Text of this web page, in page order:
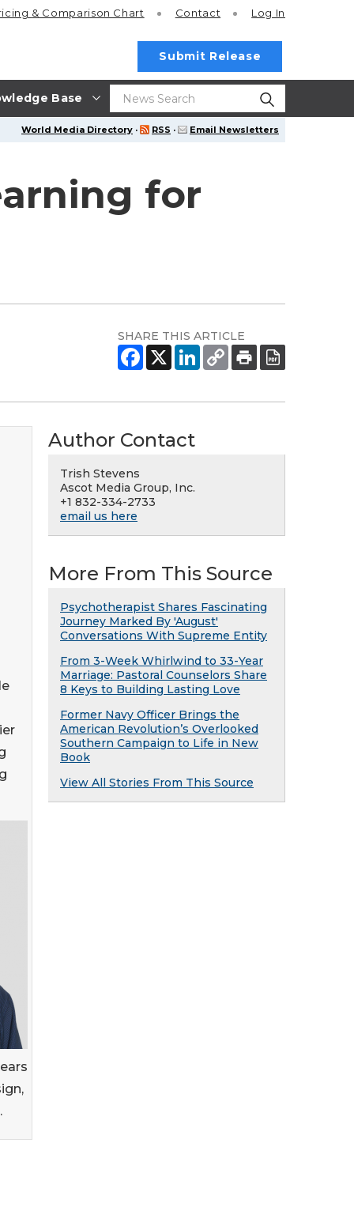
Base
& Comparison Chart Contact Log In
Submit Release
World Media Directory · RSS · Email Newsletters
for
SHARE THIS ARTICLE
Author Contact
Trish Stevens
Ascot Media Group, Inc.
+1 832-334-2733
email us here
More From This Source
Psychotherapist Shares Fascinating
Journey Marked By 'August'
Conversations With Supreme Entity
From 3-Week Whirlwind to 33-Year
Marriage: Pastoral Counselors Share
8 Keys to Building Lasting Love
Former Navy Officer Brings the
American Revolution’s Overlooked
Southern Campaign to Life in New
Book
View All Stories From This Source